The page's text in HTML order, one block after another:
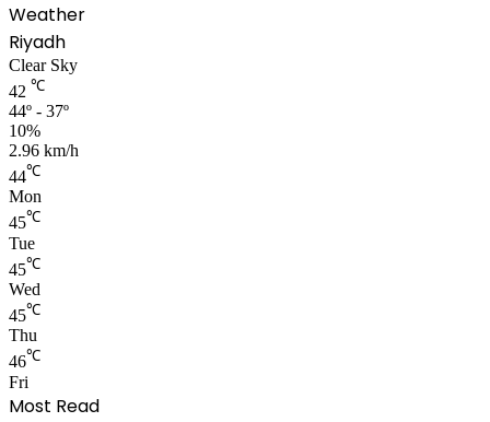
Weather
Riyadh
Clear Sky
42 ℃
44º - 37º
10%
2.96 km/h
44℃
Mon
45℃
Tue
45℃
Wed
45℃
Thu
46℃
Fri
Most Read